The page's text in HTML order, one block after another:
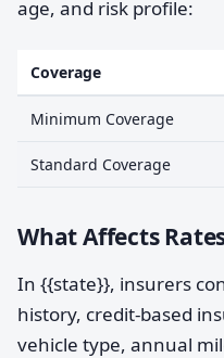
age, and risk profile:
Coverage
Minimum Coverage
Standard Coverage
What Affects
In {{state}}, insurers
history, credit-based
vehicle type, annual